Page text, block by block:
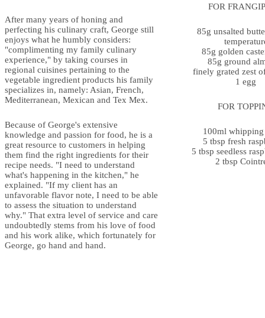
After many years of honing and
perfecting his culinary craft, George still
enjoys what he humbly considers:
"complimenting my family culinary
experience," by taking courses in
regional cuisines pertaining to the
vegetable ingredient products his family
specializes in, namely: Asian, French,
Mediterranean, Mexican and Tex Mex.
Because of George's extensive
knowledge and passion for food, he is a
great resource to customers in helping
them find the right ingredients for their
recipe needs. "I need to understand
what's happening in the kitchen," he
explained. "If my client has an
unfavorable flavor note, I need to be able
to assess the situation to understand
why." That extra level of service and care
undoubtedly stems from his love of food
and his work alike, which fortunately for
George, go hand and hand.
FOR
85g unsalted
85g golden
85g ground
finely grated zest
1 egg
FOR
100ml whipping
5 tbsp fresh
5 tbsp seedless
2 tbsp